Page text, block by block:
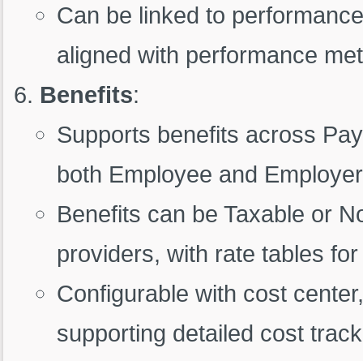
Can be linked to
aligned with performance
Benefits:
Supports benefits across
both Employee and
Benefits can be Taxable or
providers, with rate tables
Configurable with cost
supporting detailed cost